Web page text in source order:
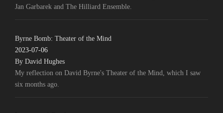
Jan Garbarek and The Hilliard Ensemble.
Byrne Bomb: Theater of the Mind
2023-07-06
By David Hughes
My reflection on David Byrne's Theater of the Mind, which I saw
six months ago.